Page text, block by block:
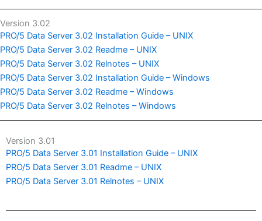
Version 3.02
PRO/5 Data Server 3.02 Installation Guide – UNIX
PRO/5 Data Server 3.02 Readme – UNIX
PRO/5 Data Server 3.02 Relnotes – UNIX
PRO/5 Data Server 3.02 Installation Guide – Windows
PRO/5 Data Server 3.02 Readme – Windows
PRO/5 Data Server 3.02 Relnotes – Windows
Version 3.01
PRO/5 Data Server 3.01 Installation Guide – UNIX
PRO/5 Data Server 3.01 Readme – UNIX
PRO/5 Data Server 3.01 Relnotes – UNIX